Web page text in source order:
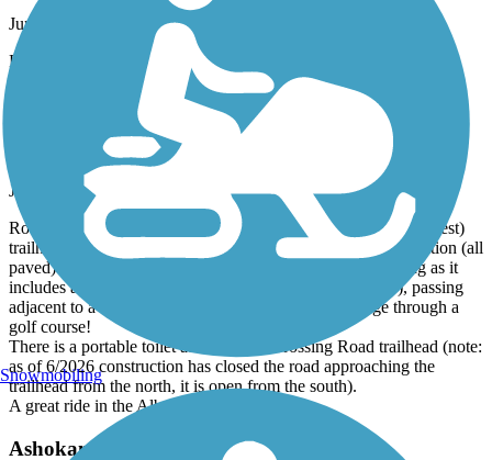
June, 2026 by
tchioc88_tl
Parked in middle waked each way, nice leisurely walk.
Zim Smith Mid-County Trail
A great ride in the Albany area! Ride in a cage!
June, 2026 by
Rode this trail as an out-and-back from the Oak Street (northwest)
trailhead (limited parking, no facilities). Trail is in great condition (all
paved). The south/east half of the trail is the more interesting as it
includes an active freight railroad crossing (I got caught!), passing
adjacent to a busy freight rail yard, and riding in a cage through a
golf course!
There is a portable toilet at the Coons Crossing Road trailhead (note:
as of 6/2026 construction has closed the road approaching the
trailhead from the north, it is open from the south).
A great ride in the Albany area!
Ashokan Rail Trail
Snowmobiling